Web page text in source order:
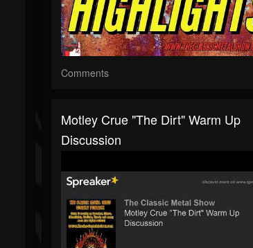
Comments
Motley Crue "The Dirt" Warm Up
Discussion